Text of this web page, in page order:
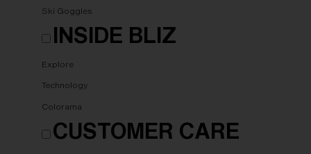
Ski Goggles
INSIDE BLIZ
Explore
Technology
Colorama
CUSTOMER CARE